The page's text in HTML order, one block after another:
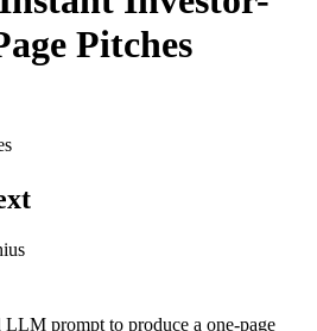
Pitches
LLM prompt to produce a one-page